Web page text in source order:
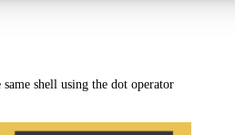
shell using the dot operator